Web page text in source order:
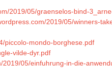
2019/05/graenselos-bind-
2019/05/winners-
piccolo-mondo-borghese.pdf
vilde-dyr.pdf
05/einfuhrung-in-die-